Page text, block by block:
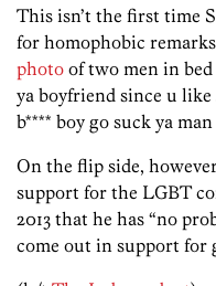
This isn’t the first time
for homophobic
photo of two men in
ya boyfriend since u
b**** boy go suck ya
On the flip side,
support for the LGBT
2013 that he has “no
come out in support for